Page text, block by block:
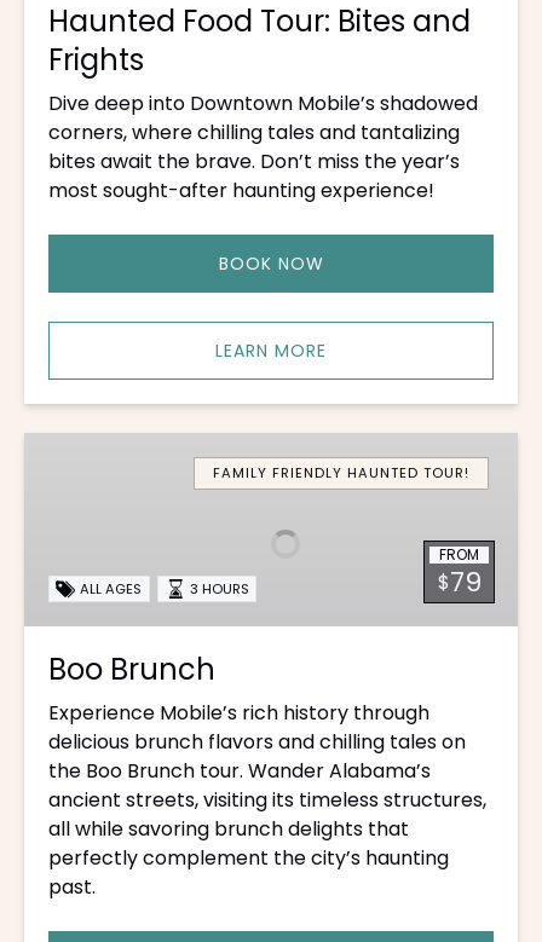
Haunted Food Tour: Bites and
Frights
Dive deep into Downtown Mobile’s shadowed
corners, where chilling tales and tantalizing
bites await the brave. Don’t miss the year’s
most sought-after haunting experience!
BOOK NOW
LEARN MORE
FAMILY FRIENDLY HAUNTED TOUR!
FROM
$79
ALL AGES 3 HOURS
Boo Brunch
Experience Mobile’s rich history through
delicious brunch flavors and chilling tales on
the Boo Brunch tour. Wander Alabama’s
ancient streets, visiting its timeless structures,
all while savoring brunch delights that
perfectly complement the city’s haunting
past.